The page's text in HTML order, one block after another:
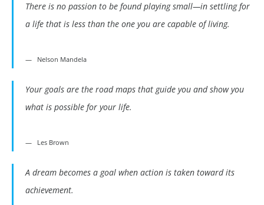
There is no passion to be found playing small—in settling for
a life that is less than the one you are capable of living.
Nelson Mandela
Your goals are the road maps that guide you and show you
what is possible for your life.
Les Brown
A dream becomes a goal when action is taken toward its
achievement.